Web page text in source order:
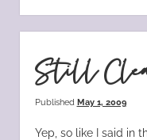
Still
Published May 1, 2009
Yep, so like I said in